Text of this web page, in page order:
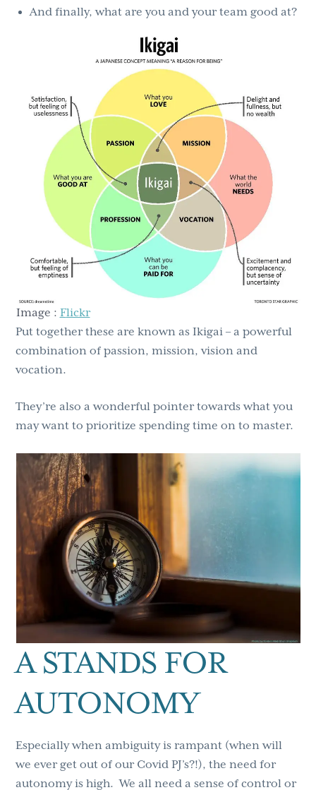
And finally, what are you and your team good at?
Image : Flickr
Put together these are known as Ikigai – a powerful
combination of passion, mission, vision and
vocation.
They’re also a wonderful pointer towards what you
may want to prioritize spending time on to master.
A STANDS FOR
AUTONOMY
Especially when ambiguity is rampant (when will
we ever get out of our Covid PJ’s?!), the need for
autonomy is high. We all need a sense of control or